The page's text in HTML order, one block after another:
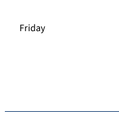
Friday